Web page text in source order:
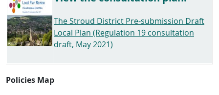
The Stroud District Pre-submission Draft
Local Plan (Regulation 19 consultation
draft, May 2021)
Policies Map